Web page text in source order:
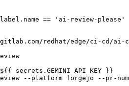
== 'ai-review-please'
redhat/edge/ci-cd/ai-
${{ secrets.GEMINI_API_KEY }}
--platform forgejo --pr-